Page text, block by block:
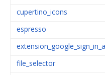
cupertino_icons
espresso
file_selector